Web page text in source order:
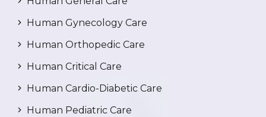
Human Gynecology Care
Human Orthopedic Care
Human Critical Care
Human Cardio-Diabetic Care
Human Pediatric Care